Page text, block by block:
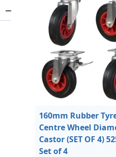
160mm Rubber
Centre Wheel
Castor (SET OF 4)
Set of 4